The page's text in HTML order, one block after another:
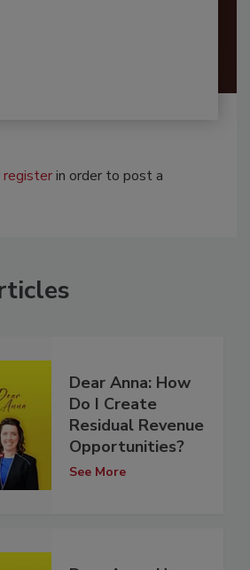
registerin order to post a
Dear Anna: How
Do I Create
Residual Revenue
Opportunities?
See More